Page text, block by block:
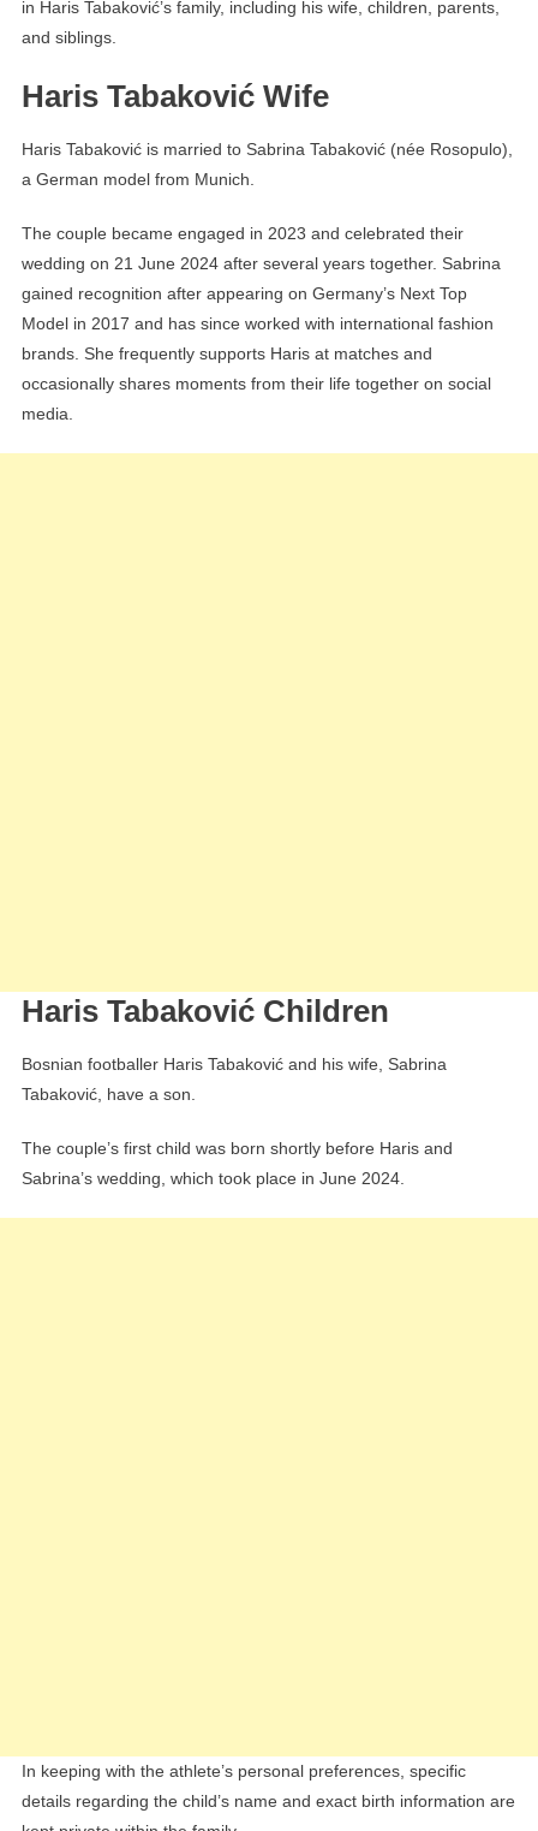
in Haris Tabaković’s family, including his wife, children, parents,
and siblings.
Haris Tabaković Wife
Haris Tabaković is married to Sabrina Tabaković (née Rosopulo),
a German model from Munich.
The couple became engaged in 2023 and celebrated their
wedding on 21 June 2024 after several years together. Sabrina
gained recognition after appearing on Germany’s Next Top
Model in 2017 and has since worked with international fashion
brands. She frequently supports Haris at matches and
occasionally shares moments from their life together on social
media.
Haris Tabaković Children
Bosnian footballer Haris Tabaković and his wife, Sabrina
Tabaković, have a son.
The couple’s first child was born shortly before Haris and
Sabrina’s wedding, which took place in June 2024.
In keeping with the athlete’s personal preferences, specific
details regarding the child’s name and exact birth information are